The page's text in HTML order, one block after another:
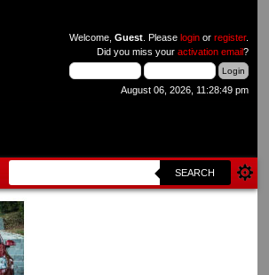
Welcome, Guest. Please loginor register.
Did you miss your activation email?
August 06, 2026, 11:28:49 pm
SEARCH